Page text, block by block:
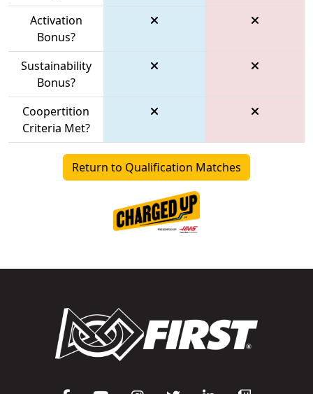
Activation
Bonus?
Sustainability
Bonus?
Coopertition
Criteria Met?
Return to Qualification Matches